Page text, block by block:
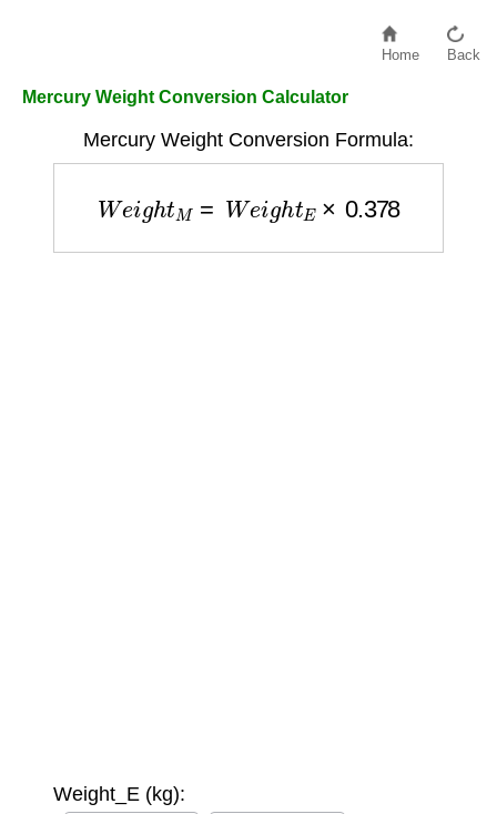
Home Back
Mercury Weight Conversion Calculator
Mercury Weight Conversion Formula:
W e g We g h 0.378
Weight_E (kg):